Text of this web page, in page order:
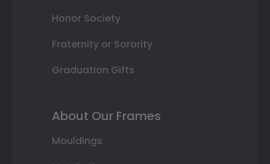
Honor Society
Fraternity or Sorority
Graduation Gifts
About Our Frames
Mouldings